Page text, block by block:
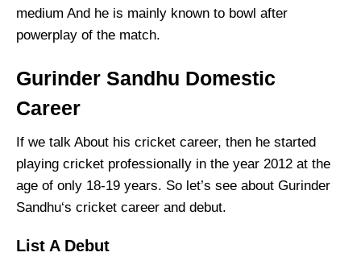
medium And he is mainly known to bowl after
powerplay of the match.
Gurinder Sandhu Domestic
Career
If we talk About his cricket career, then he started
playing cricket professionally in the year 2012 at the
age of only 18-19 years. So let’s see about Gurinder
Sandhu‘s cricket career and debut.
List A Debut